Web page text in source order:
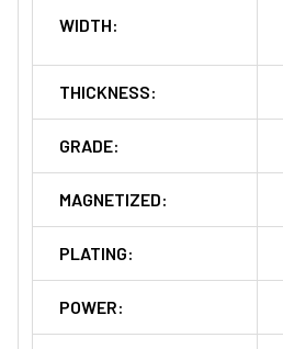
WIDTH:
THICKNESS:
GRADE:
MAGNETIZED:
PLATING:
POWER: